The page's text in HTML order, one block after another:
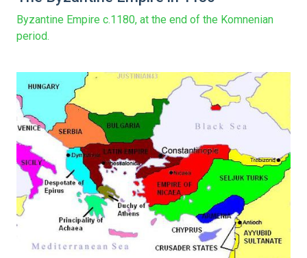
Byzantine Empire c.1180, at the end of the Komnenian
period.